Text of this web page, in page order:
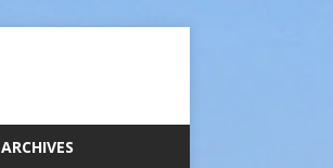
ARCHIVES